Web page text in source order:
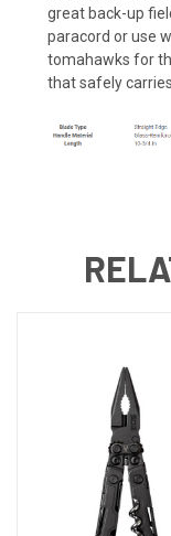
great back-up
paracord or use
tomahawks for
that safely